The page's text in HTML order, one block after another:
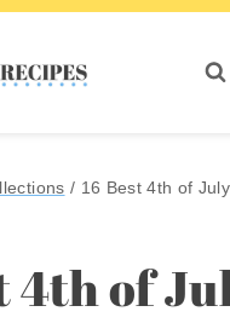
/ 16 Best 4th of
4th of